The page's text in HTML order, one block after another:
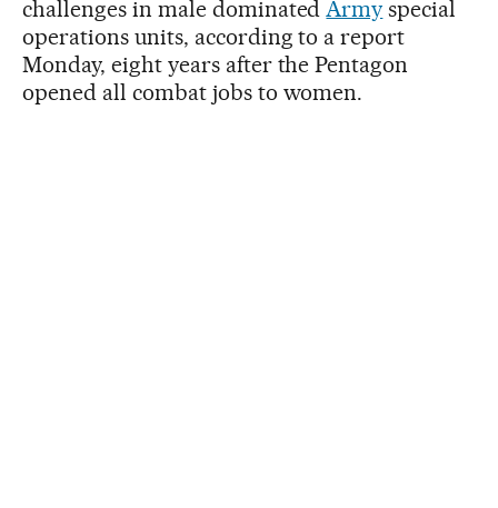
challenges in male dominatedArmy special
operations units, according to a report
Monday, eight years after the Pentagon
opened all combat jobs to women.